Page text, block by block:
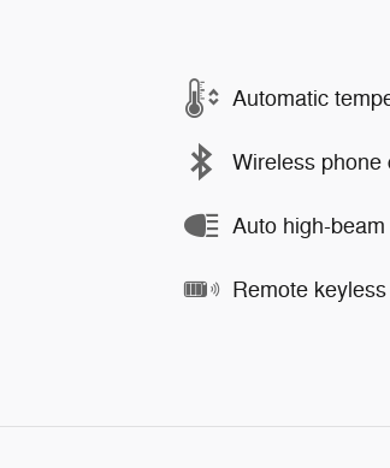
Automatic
Wireless phone
Auto high-
Remote